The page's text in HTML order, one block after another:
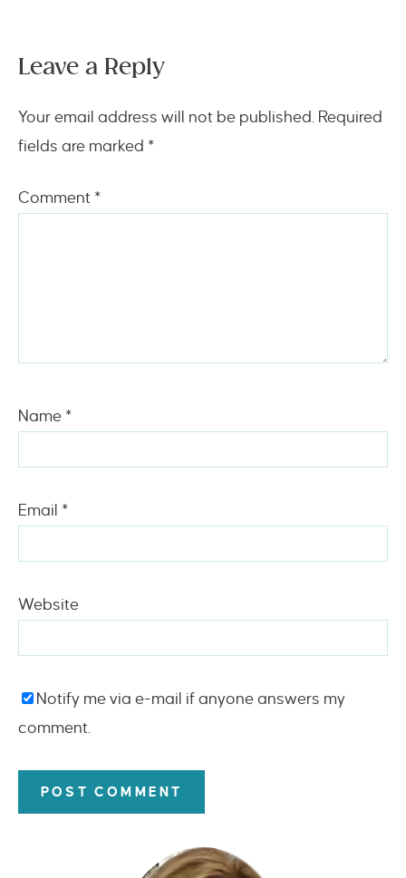
Leave a Reply
Your email address will not be published. Required
fields are marked *
Comment *
Name *
Email *
Website
Notify me via e-mail if anyone answers my
comment.